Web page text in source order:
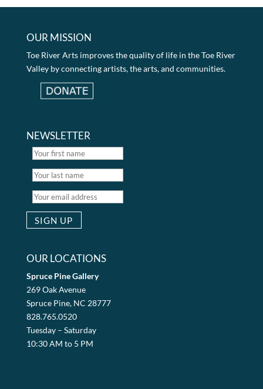
OUR MISSION
Toe River Arts improves the quality of life in the Toe River
Valley by connecting artists, the arts, and communities.
NEWSLETTER
OUR LOCATIONS
Spruce Pine Gallery
269 Oak Avenue
Spruce Pine, NC 28777
828.765.0520
Tuesday – Saturday
10:30 AM to 5 PM